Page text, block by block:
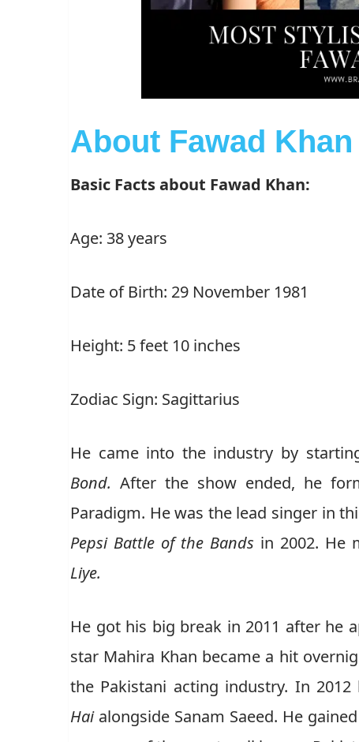
About Fawad Khan
Basic Facts about Fawad Khan:
Age: 38 years
Date of Birth: 29 November 1981
Height: 5 feet 10 inches
Zodiac Sign: Sagittarius
He came into the industry by
Bond.After the show ended, he
Paradigm. He was the lead singer in
Pepsi Battle of the Bands in 2002. He
Liye.
He got his big break in 2011 after he
star Mahira Khan became a hit
the Pakistani acting industry. In
Hai alongside Sanam Saeed. He